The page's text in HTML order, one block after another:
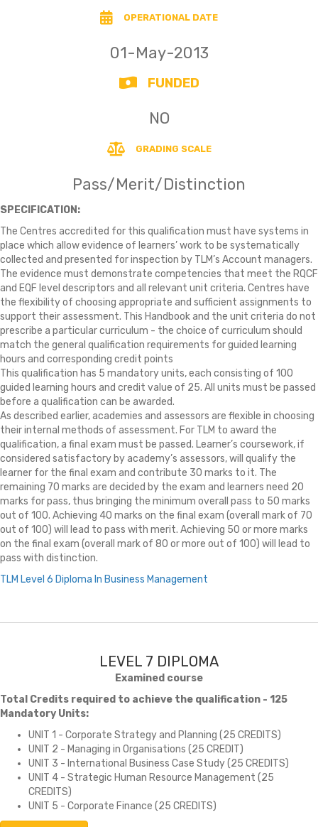
OPERATIONAL DATE
01-May-2013
FUNDED
NO
GRADING SCALE
Pass/Merit/Distinction
SPECIFICATION:
The Centres accredited for this qualification must have systems in
place which allow evidence of learners’ work to be systematically
collected and presented for inspection by TLM’s Account managers.
The evidence must demonstrate competencies that meet the RQCF
and EQF level descriptors and all relevant unit criteria. Centres have
the flexibility of choosing appropriate and sufficient assignments to
support their assessment. This Handbook and the unit criteria do not
prescribe a particular curriculum - the choice of curriculum should
match the general qualification requirements for guided learning
hours and corresponding credit points
This qualification has 5 mandatory units, each consisting of 100
guided learning hours and credit value of 25. All units must be passed
before a qualification can be awarded.
As described earlier, academies and assessors are flexible in choosing
their internal methods of assessment. For TLM to award the
qualification, a final exam must be passed. Learner’s coursework, if
considered satisfactory by academy’s assessors, will qualify the
learner for the final exam and contribute 30 marks to it. The
remaining 70 marks are decided by the exam and learners need 20
marks for pass, thus bringing the minimum overall pass to 50 marks
out of 100. Achieving 40 marks on the final exam (overall mark of 70
out of 100) will lead to pass with merit. Achieving 50 or more marks
on the final exam (overall mark of 80 or more out of 100) will lead to
pass with distinction.
TLM Level 6 Diploma In Business Management
LEVEL 7 DIPLOMA
Examined course
Total Credits required to achieve the qualification - 125
Mandatory Units:
UNIT 1 - Corporate Strategy and Planning (25 CREDITS)
UNIT 2 - Managing in Organisations (25 CREDIT)
UNIT 3 - International Business Case Study (25 CREDITS)
UNIT 4 - Strategic Human Resource Management (25
CREDITS)
UNIT 5 - Corporate Finance (25 CREDITS)